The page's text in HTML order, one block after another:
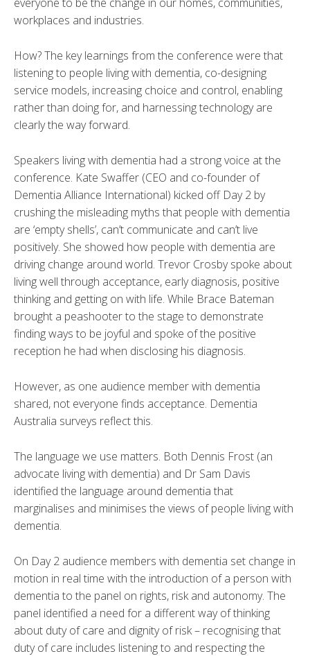
workplaces and industries.
How? The key learnings from the conference were that
listening to people living with dementia, co-designing
service models, increasing choice and control, enabling
rather than doing for, and harnessing technology are
clearly the way forward.
Speakers living with dementia had a strong voice at the
conference. Kate Swaffer (CEO and co-founder of
Dementia Alliance International) kicked off Day 2 by
crushing the misleading myths that people with dementia
are ‘empty shells’, can’t communicate and can’t live
positively. She showed how people with dementia are
driving change around world. Trevor Crosby spoke about
living well through acceptance, early diagnosis, positive
thinking and getting on with life. While Brace Bateman
brought a peashooter to the stage to demonstrate
finding ways to be joyful and spoke of the positive
reception he had when disclosing his diagnosis.
However, as one audience member with dementia
shared, not everyone finds acceptance. Dementia
Australia surveys reflect this.
The language we use matters. Both Dennis Frost (an
advocate living with dementia) and Dr Sam Davis
identified the language around dementia that
marginalises and minimises the views of people living with
dementia.
On Day 2 audience members with dementia set change in
motion in real time with the introduction of a person with
dementia to the panel on rights, risk and autonomy. The
panel identified a need for a different way of thinking
about duty of care and dignity of risk – recognising that
duty of care includes listening to and respecting the